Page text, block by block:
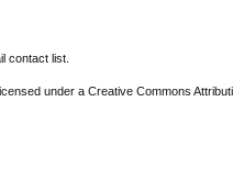
contact list.
under a Creative Commons